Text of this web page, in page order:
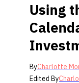
Using
ByCharlotte
Edited By